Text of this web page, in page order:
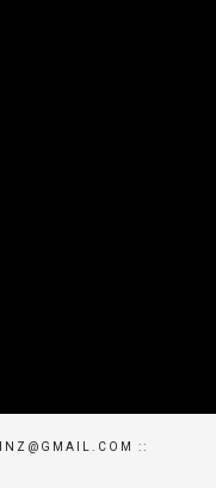
::